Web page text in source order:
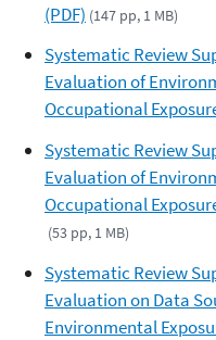
(PDF) (147 pp, 1 MB)
Systematic Review
Evaluation of
Occupational
Systematic Review
Evaluation of
Occupational
(53 pp, 1 MB)
Systematic Review
Evaluation on Data
Environmental